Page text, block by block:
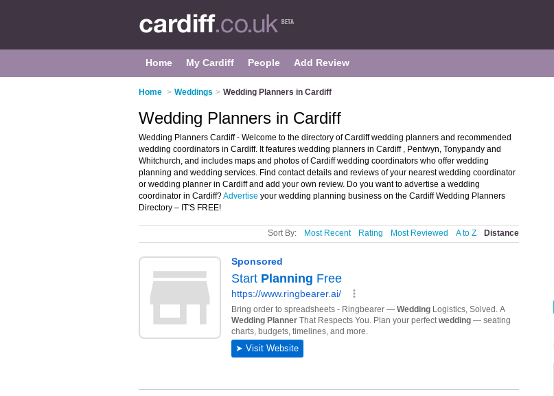
Home My Cardiff People Add Review
Home > Weddings > Wedding Planners in Cardiff
Wedding Planners in Cardiff
Wedding Planners Cardiff - Welcome to the directory of Cardiff wedding planners and recommended
wedding coordinators in Cardiff. It features wedding planners in Cardiff , Pentwyn, Tonypandy and
Whitchurch, and includes maps and photos of Cardiff wedding coordinators who offer wedding
planning and wedding services. Find contact details and reviews of your nearest wedding coordinator
or wedding planner in Cardiff and add your own review. Do you want to advertise a wedding
coordinator in Cardiff?Advertise your wedding planning business on the Cardiff Wedding Planners
Directory – IT'S FREE!
Sort By: Most Recent Rating Most Reviewed A to Z Distance